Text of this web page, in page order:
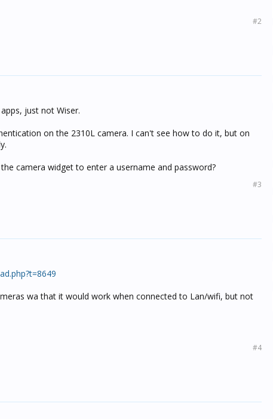
#2
just not Wiser.
on the 2310L camera. I can't see how to do it, but on
camera widget to enter a username and password?
#3
wa that it would work when connected to Lan/wifi, but not
#4